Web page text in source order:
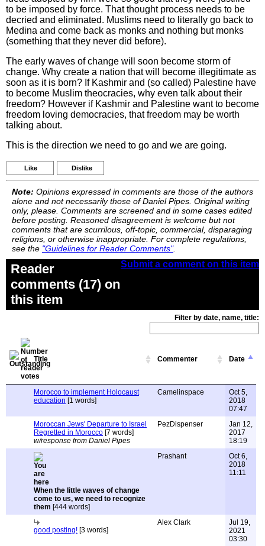
to be imposed by force. That thought process needs to be
decried and eliminated. Muslims need to literally go back to
Medina and come back as monks and nothing but monks
(something that they never did before).
The early waves of change will soon become storm of
change. Why create a nation that will become illegitimate as
soon as it is born? If Kashmir and (so called) Palestine have
to become Muslim theocracies, why even talk about their
freedom? However if Kashmir and Palestine want to become
freedom loving democracies, that freedom may be worth
talking about.
This is the direction we need to go and we are going.
Like Dislike
Note: Opinions expressed in comments are those of the authors
alone and not necessarily those of Daniel Pipes. Original writing
only, please. Comments are screened and in some cases edited
before posting. Reasoned disagreement is welcome but not
comments that are scurrilous, off-topic, commercial, disparaging
religions, or otherwise inappropriate. For complete regulations,
see the "Guidelines for Reader Comments".
Submit a comment on this item
Reader
comments (17) on
this item
Filter by date, name, title:
Title Commenter Date
Morocco to implement Holocaust
education [1 words]
Camelinspace
Oct 5,
2018
07:47
Moroccan Jews' Departure to Israel
Regretted in Morocco [7 words]
w/response from Daniel Pipes
PezDispenser
Jan 12,
2017
18:19
When the little waves of change
come to us, we need to recognize
them [444 words]
Prashant
Oct 6,
2018
11:11
good posting! [3 words]
Alex Clark
Jul 19,
2021
03:30